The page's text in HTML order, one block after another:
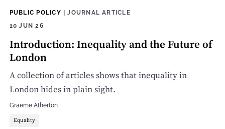
PUBLIC POLICY |JOURNAL ARTICLE
10 JUN 26
Introduction: Inequality and the Future of
London
A collection of articles shows that inequality in
London hides in plain sight.
Graeme Atherton
Equality